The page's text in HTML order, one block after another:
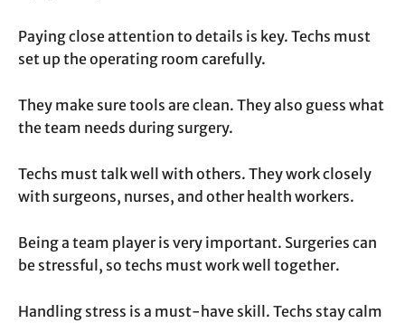
Paying close attention to details is key. Techs must
set up the operating room carefully.
They make sure tools are clean. They also guess what
the team needs during surgery.
Techs must talk well with others. They work closely
with surgeons, nurses, and other health workers.
Being a team player is very important. Surgeries can
be stressful, so techs must work well together.
Handling stress is a must-have skill. Techs stay calm